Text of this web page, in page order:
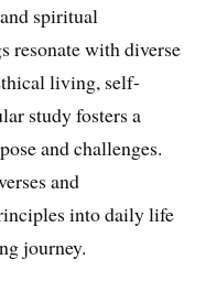
spiritual
resonate with diverse
living, self-
study fosters a
and challenges.
and
into daily life
journey.